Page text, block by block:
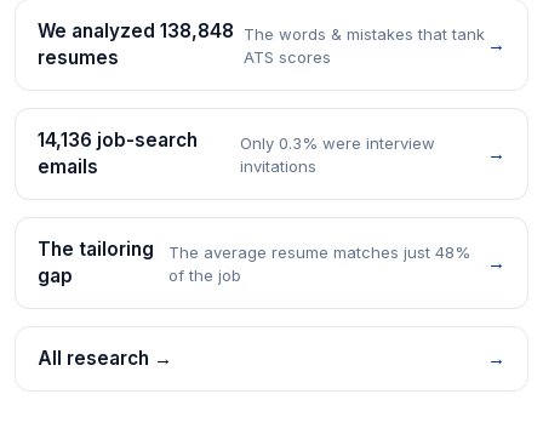
We analyzed 138,848
resumes
The words & mistakes that tank
ATS scores
→
14,136 job-search
emails
Only 0.3% were interview
invitations
→
The tailoring
gap
The average resume matches just 48%
of the job
→
All research → →